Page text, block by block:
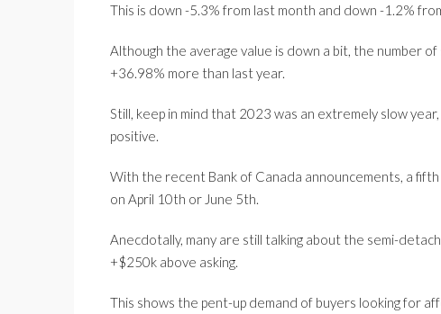
This is down -5.3% from last month and down -1.2%
Although the average value is down a bit, the number
+36.98% more than last year.
Still, keep in mind that 2023 was an extremely slow
positive.
With the recent Bank of Canada announcements, a
on April 10th or June 5th.
Anecdotally, many are still talking about the semi-
+$250k above asking.
This shows the pent-up demand of buyers looking for